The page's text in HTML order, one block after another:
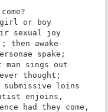
or boy
sexual joy
then awake
spake;
man sings out
thought;
loins
enjoins,
had they come,